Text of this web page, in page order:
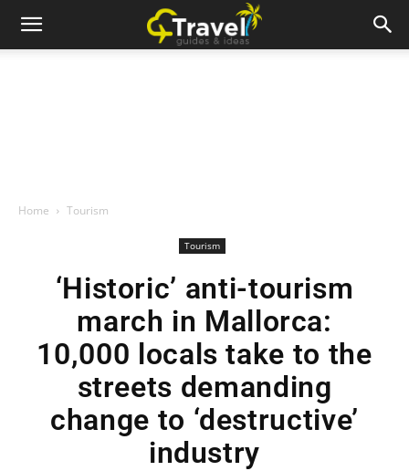
Home Tourism
Tourism
‘Historic’ anti-tourism
march in Mallorca:
10,000 locals take to the
streets demanding
change to ‘destructive’
industry